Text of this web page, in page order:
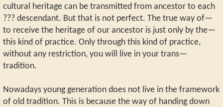
cultural heritage can be transmitted from ancestor to each
??? descendant. But that is not perfect. The true way of—
to receive the heritage of our ancestor is just only by the—
this kind of practice. Only through this kind of practice,
without any restriction, you will live in your trans—
tradition.
Nowadays young generation does not live in the framework
of old tradition. This is because the way of handing down